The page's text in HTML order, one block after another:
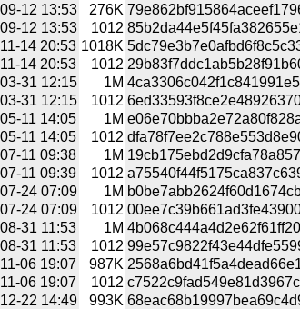
12 13:53 276K
12 13:53 1012
14 20:53 1018K
14 20:53 1012
31 12:15 1M
31 12:15 1012
11 14:05 1M
11 14:05 1012
11 09:38 1M
11 09:39 1012
24 07:09 1M
24 07:09 1012
31 11:53 1M
31 11:53 1012
06 19:07 987K
06 19:07 1012
22 14:49 993K